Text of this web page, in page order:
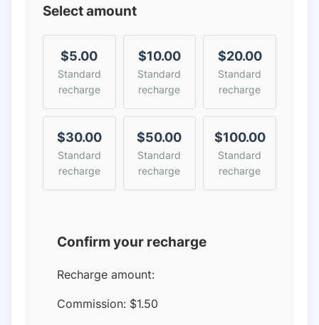
Select amount
$5.00
Standard
recharge
$10.00
Standard
recharge
$20.00
Standard
recharge
$30.00
Standard
recharge
$50.00
Standard
recharge
$100.00
Standard
recharge
Confirm your recharge
Recharge amount:
Commission: $1.50